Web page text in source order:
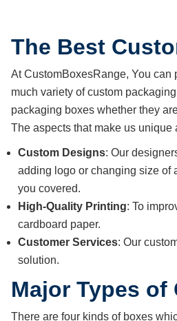
The Best
At CustomBoxesRange, You can
much variety of custom
packaging boxes whether they
The aspects that make us
Custom Designs: Our
adding logo or changing size of
you covered.
High-Quality Printing: To
cardboard paper.
Customer Services: Our
solution.
Major Types of
There are four kinds of boxes